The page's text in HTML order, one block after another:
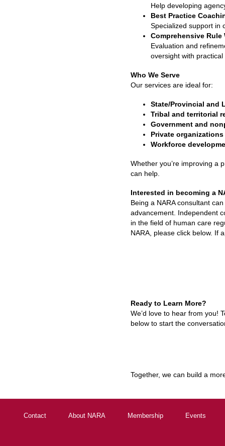
Help developing
Best Practice
Specialized support in
Comprehensive
Evaluation and
oversight with
Who We Serve
Our services are ideal for:
State/Provincial and
Tribal and territorial
Government and
Private
Workforce
Whether you’re improving a
can help.
Interested in becoming a
Being a NARA consultant
advancement. Independent
in the field of human care
NARA, please click below. If
Ready to Learn More?
We’d love to hear from you!
below to start the
Together, we can build a
Contact About NARA Membership Events